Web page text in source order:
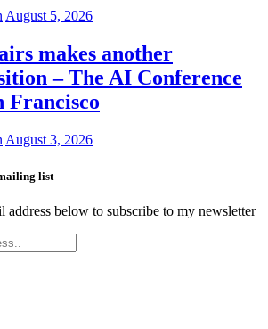
August 5, 2026
makes another
– The AI Conference
Francisco
August 3, 2026
list
address below to subscribe to my newsletter